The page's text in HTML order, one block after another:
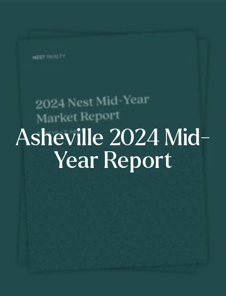
Asheville 2024 Mid-
Year Report